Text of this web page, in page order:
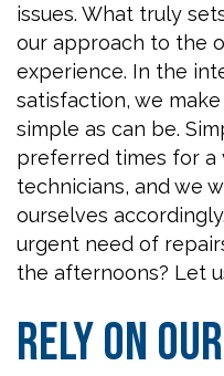
issues. What truly
our approach to the
experience. In the
satisfaction, we
simple as can be.
preferred times for a
technicians, and we
ourselves
urgent need of
the afternoons? Let
Rely on